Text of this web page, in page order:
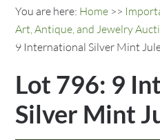
You are here: Home >>
Art, Antique, and Jewelry
9 International Silver Mint
Lot 796: 9
Silver Mint